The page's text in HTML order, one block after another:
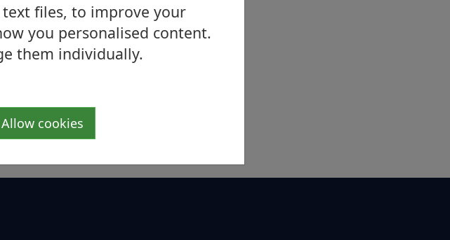
files, to improve your
you personalised content.
them individually.
Allow cookies